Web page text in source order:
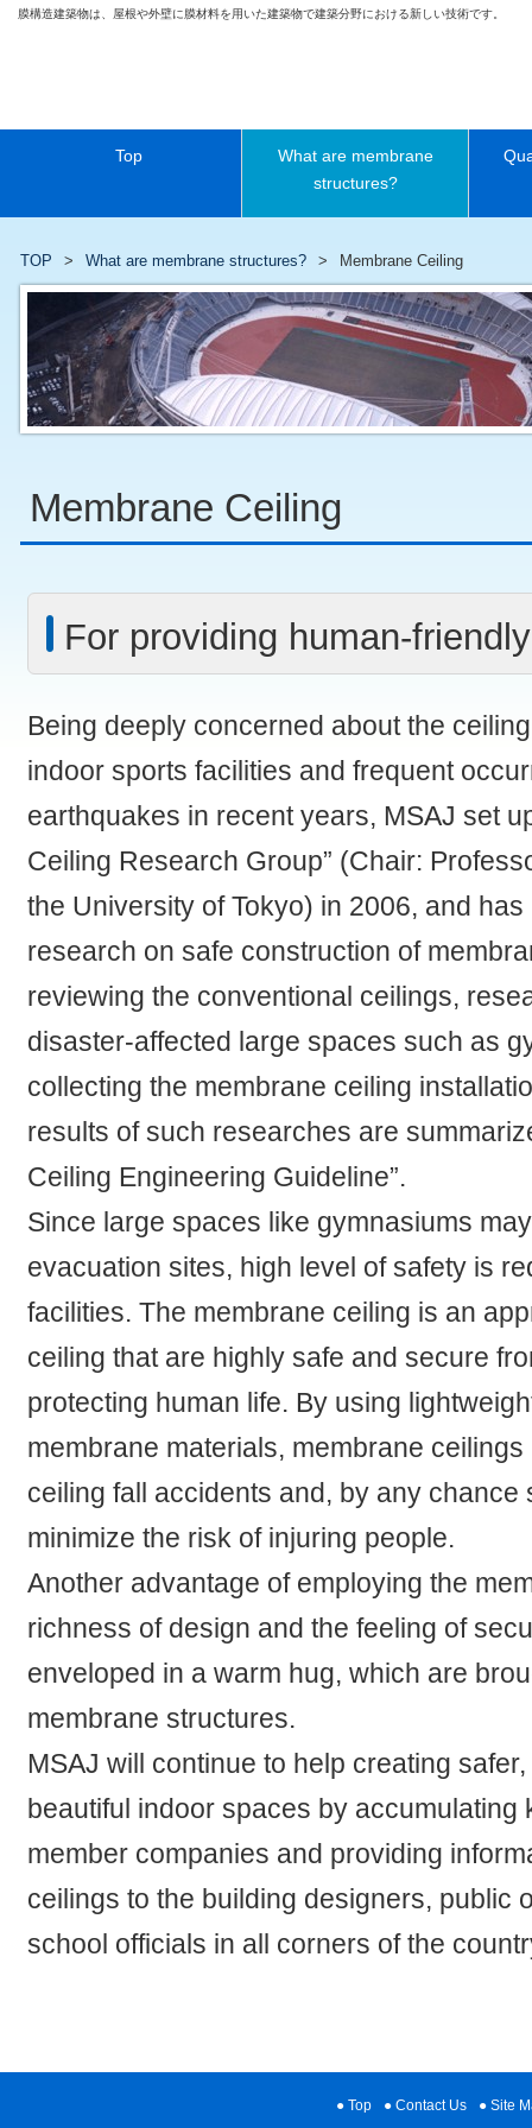
膜構造建築物は、屋根や外壁に膜材料を用いた建築物で建築分野における新しい技術です。
Top
What are membrane
structures?
TOP What are membrane structures? Membrane Ceiling
Membrane Ceiling
For providing human-
Being deeply concerned about the
indoor sports facilities and frequent
earthquakes in recent years, MSAJ set
Ceiling Research Group” (Chair:
the University of Tokyo) in 2006, and
research on safe construction of
reviewing the conventional ceilings,
disaster-affected large spaces such as
collecting the membrane ceiling
results of such researches are
Ceiling Engineering Guideline”.
Since large spaces like gymnasiums
evacuation sites, high level of safety is
facilities. The membrane ceiling is an
ceiling that are highly safe and secure
protecting human life. By using
membrane materials, membrane
ceiling fall accidents and, by any
minimize the risk of injuring people.
Another advantage of employing the
richness of design and the feeling of
enveloped in a warm hug, which are
membrane structures.
MSAJ will continue to help creating
beautiful indoor spaces by accumulating
member companies and providing
ceilings to the building designers, public
school officials in all corners of the
Top Contact Us Site